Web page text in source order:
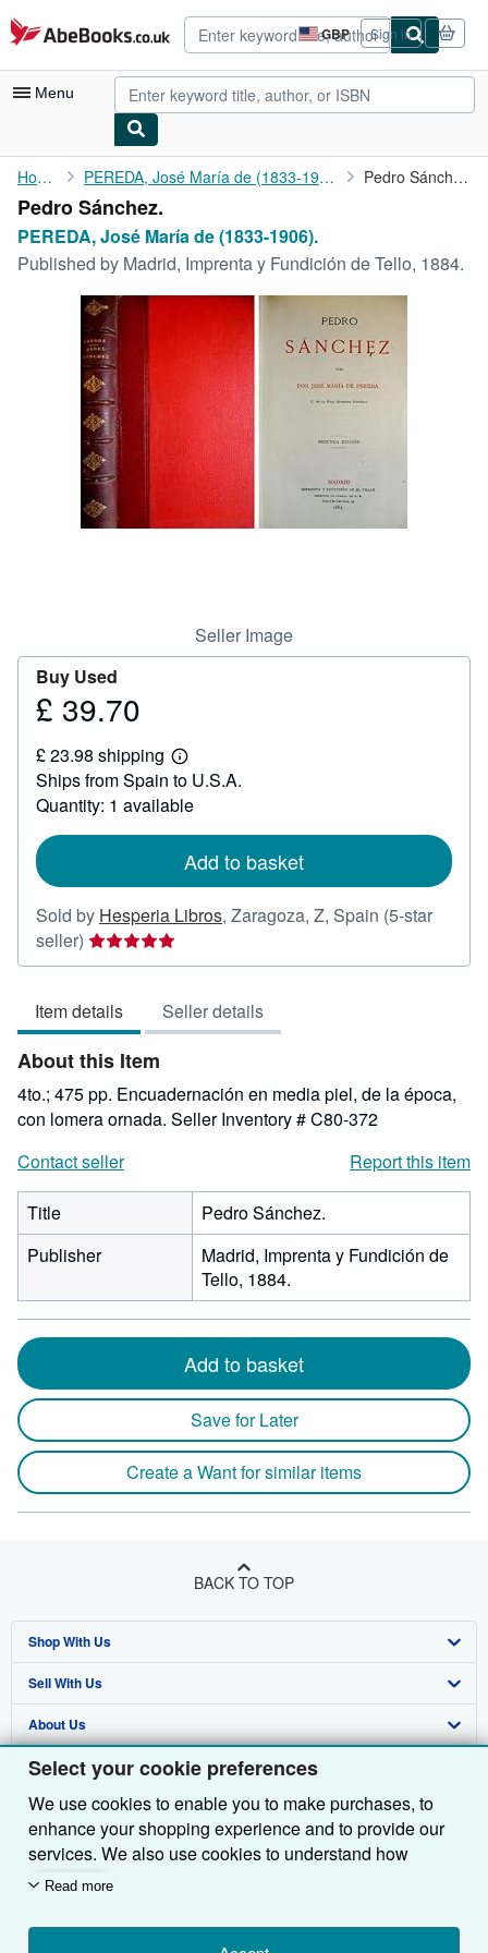
Select your cookie preferences
We use cookies to enable you to make purchases, to
enhance your shopping experience and to provide our
services. We also use cookies to understand how
customers use our services (for example, by measuring
we'll also use third-party cookies to show relevant
Read more
Skip to main content
AbeBooks.co.uk GBP
Site
shopping
preferences
Sign in
Menu
My Account
My Purchases
Advanced Search
Rare Books
Art & Collectables
Textbooks
Start Selling
Home PEREDA, José María de (1833-1906). Pedro Sánchez.
Pedro Sánchez.
PEREDA, José María de (1833-1906).
Published by Madrid, Imprenta y Fundición de Tello, 1884.
Seller Image
Buy Used
Price
39.70
£ 39.70
£ 23.98 shipping
Learn
more
about
shipping
Ships from Spain to U.S.A.
Quantity: 1 available
Add to basket
Sold by Hesperia Libros, Zaragoza, Z, Spain (5-star
seller) Seller
rating
out
of
5
stars
Item details Seller details
About this Item
4to.; 475 pp. Encuadernación en media piel, de la época,
con lomera ornada. Seller Inventory # C80-372
Contact seller
Report this item
Title
Pedro Sánchez.
Publisher
Madrid, Imprenta y Fundición de
Tello, 1884.
Add to basket
Save for Later
Create a Want for similar items
BACK TO TOP
Shop With Us
Advanced Search
Browse Collections
My Account
My Orders
View Basket
Sell With Us
Start Selling
Join Our Affiliate Programme
Book Buyback
Refer a seller
About Us
About AbeBooks
Media
Careers
Privacy Policy
Cookie Preferences
Find Help
Help
Customer Service
Other AbeBooks Companies
AbeBooks.com
AbeBooks.de
AbeBooks.fr
Follow AbeBooks